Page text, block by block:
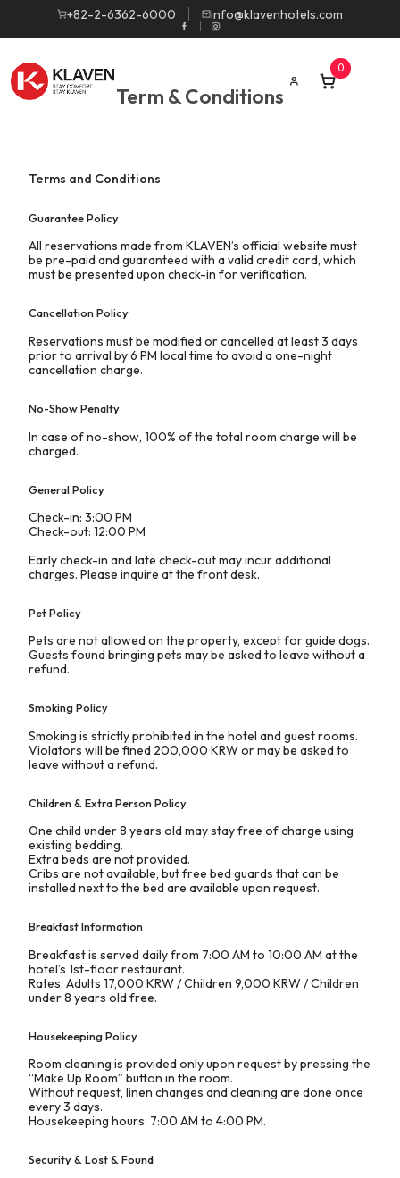
+82-2-6362-6000 info@klavenhotels.com
0
Term & Conditions
Terms and Conditions
Guarantee Policy
All reservations made from KLAVEN’s official website must
be pre-paid and guaranteed with a valid credit card, which
must be presented upon check-in for verification.
Cancellation Policy
Reservations must be modified or cancelled at least 3 days
prior to arrival by 6 PM local time to avoid a one-night
cancellation charge.
No-Show Penalty
In case of no-show, 100% of the total room charge will be
charged.
General Policy
Check-in: 3:00 PM
Check-out: 12:00 PM
Early check-in and late check-out may incur additional
charges. Please inquire at the front desk.
Pet Policy
Pets are not allowed on the property, except for guide dogs.
Guests found bringing pets may be asked to leave without a
refund.
Smoking Policy
Smoking is strictly prohibited in the hotel and guest rooms.
Violators will be fined 200,000 KRW or may be asked to
leave without a refund.
Children & Extra Person Policy
One child under 8 years old may stay free of charge using
existing bedding.
Extra beds are not provided.
Cribs are not available, but free bed guards that can be
installed next to the bed are available upon request.
Breakfast Information
Breakfast is served daily from 7:00 AM to 10:00 AM at the
hotel’s 1st-floor restaurant.
Rates: Adults 17,000 KRW / Children 9,000 KRW / Children
under 8 years old free.
Housekeeping Policy
Room cleaning is provided only upon request by pressing the
“Make Up Room” button in the room.
Without request, linen changes and cleaning are done once
every 3 days.
Housekeeping hours: 7:00 AM to 4:00 PM.
Security & Lost & Found